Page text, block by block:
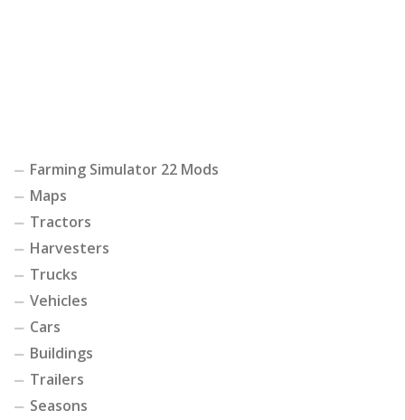
Farming Simulator 22 Mods
Maps
Tractors
Harvesters
Trucks
Vehicles
Cars
Buildings
Trailers
Seasons